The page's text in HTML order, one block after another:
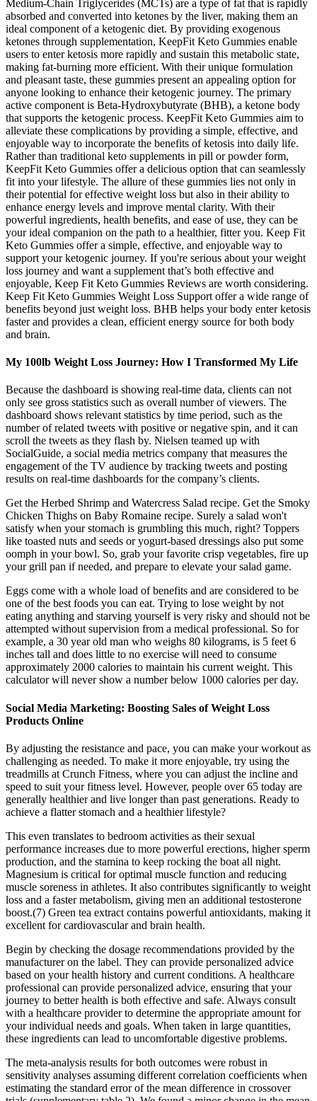
Medium-Chain Triglycerides (MCTs) are a type of fat that is rapidly
absorbed and converted into ketones by the liver, making them an
ideal component of a ketogenic diet. By providing exogenous
ketones through supplementation, KeepFit Keto Gummies enable
users to enter ketosis more rapidly and sustain this metabolic state,
making fat-burning more efficient. With their unique formulation
and pleasant taste, these gummies present an appealing option for
anyone looking to enhance their ketogenic journey. The primary
active component is Beta-Hydroxybutyrate (BHB), a ketone body
that supports the ketogenic process. KeepFit Keto Gummies aim to
alleviate these complications by providing a simple, effective, and
enjoyable way to incorporate the benefits of ketosis into daily life.
Rather than traditional keto supplements in pill or powder form,
KeepFit Keto Gummies offer a delicious option that can seamlessly
fit into your lifestyle. The allure of these gummies lies not only in
their potential for effective weight loss but also in their ability to
enhance energy levels and improve mental clarity. With their
powerful ingredients, health benefits, and ease of use, they can be
your ideal companion on the path to a healthier, fitter you. Keep Fit
Keto Gummies offer a simple, effective, and enjoyable way to
support your ketogenic journey. If you're serious about your weight
loss journey and want a supplement that’s both effective and
enjoyable, Keep Fit Keto Gummies Reviews are worth considering.
Keep Fit Keto Gummies Weight Loss Support offer a wide range of
benefits beyond just weight loss. BHB helps your body enter ketosis
faster and provides a clean, efficient energy source for both body
and brain.
My 100lb Weight Loss Journey: How I Transformed My Life
Because the dashboard is showing real-time data, clients can not
only see gross statistics such as overall number of viewers. The
dashboard shows relevant statistics by time period, such as the
number of related tweets with positive or negative spin, and it can
scroll the tweets as they flash by. Nielsen teamed up with
SocialGuide, a social media metrics company that measures the
engagement of the TV audience by tracking tweets and posting
results on real-time dashboards for the company’s clients.
Get the Herbed Shrimp and Watercress Salad recipe. Get the Smoky
Chicken Thighs on Baby Romaine recipe. Surely a salad won't
satisfy when your stomach is grumbling this much, right? Toppers
like toasted nuts and seeds or yogurt-based dressings also put some
oomph in your bowl. So, grab your favorite crisp vegetables, fire up
your grill pan if needed, and prepare to elevate your salad game.
Eggs come with a whole load of benefits and are considered to be
one of the best foods you can eat. Trying to lose weight by not
eating anything and starving yourself is very risky and should not be
attempted without supervision from a medical professional. So for
example, a 30 year old man who weighs 80 kilograms, is 5 feet 6
inches tall and does little to no exercise will need to consume
approximately 2000 calories to maintain his current weight. This
calculator will never show a number below 1000 calories per day.
Social Media Marketing: Boosting Sales of Weight Loss
Products Online
By adjusting the resistance and pace, you can make your workout as
challenging as needed. To make it more enjoyable, try using the
treadmills at Crunch Fitness, where you can adjust the incline and
speed to suit your fitness level. However, people over 65 today are
generally healthier and live longer than past generations. Ready to
achieve a flatter stomach and a healthier lifestyle?
This even translates to bedroom activities as their sexual
performance increases due to more powerful erections, higher sperm
production, and the stamina to keep rocking the boat all night.
Magnesium is critical for optimal muscle function and reducing
muscle soreness in athletes. It also contributes significantly to weight
loss and a faster metabolism, giving men an additional testosterone
boost.(7) Green tea extract contains powerful antioxidants, making it
excellent for cardiovascular and brain health.
Begin by checking the dosage recommendations provided by the
manufacturer on the label. They can provide personalized advice
based on your health history and current conditions. A healthcare
professional can provide personalized advice, ensuring that your
journey to better health is both effective and safe. Always consult
with a healthcare provider to determine the appropriate amount for
your individual needs and goals. When taken in large quantities,
these ingredients can lead to uncomfortable digestive problems.
The meta-analysis results for both outcomes were robust in
sensitivity analyses assuming different correlation coefficients when
estimating the standard error of the mean difference in crossover